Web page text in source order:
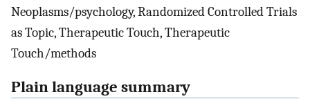
Neoplasms/psychology, Randomized Controlled Trials
as Topic, Therapeutic Touch, Therapeutic
Touch/methods
Plain language summary